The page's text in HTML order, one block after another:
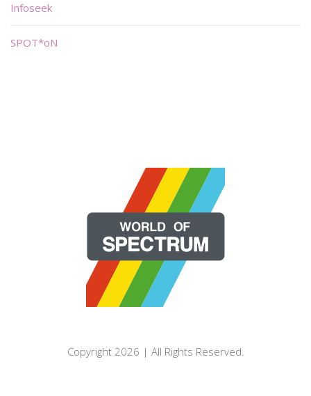
Infoseek
SPOT*oN
Copyright 2026 | All Rights Reserved.